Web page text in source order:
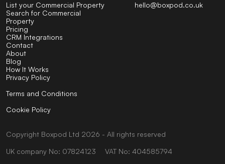
hello@boxpod.co.uk
List your Commercial Property
Search for Commercial
Property
Pricing
CRM Integrations
Contact
About
Blog
How It Works
Privacy Policy
Terms and Conditions
Cookie Policy
Copyright Boxpod Ltd 2026 - All rights reserved
UK company No: 07824123
VAT No: 404585794